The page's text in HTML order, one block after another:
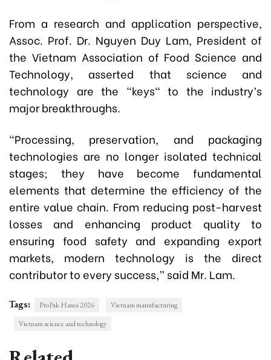
From a research and application perspective,
Assoc. Prof. Dr. Nguyen Duy Lam, President of
the Vietnam Association of Food Science and
Technology, asserted that science and
technology are the "keys" to the industry’s
major breakthroughs.
“Processing, preservation, and packaging
technologies are no longer isolated technical
stages; they have become fundamental
elements that determine the efficiency of the
entire value chain. From reducing post-harvest
losses and enhancing product quality to
ensuring food safety and expanding export
markets, modern technology is the direct
contributor to every success,” said Mr. Lam.
Tags: ProPak Hanoi 2026
Vietnam manufacturing
Vietnam science and technology